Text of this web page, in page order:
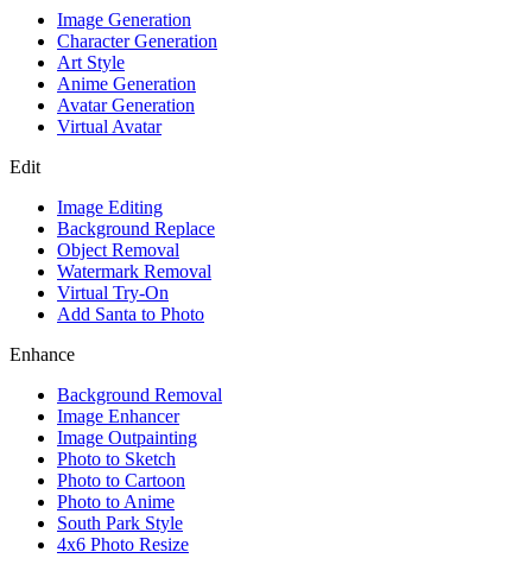
Image Generation
Character Generation
Art Style
Anime Generation
Avatar Generation
Virtual Avatar
Edit
Image Editing
Background Replace
Object Removal
Watermark Removal
Virtual Try-On
Add Santa to Photo
Enhance
Background Removal
Image Enhancer
Image Outpainting
Photo to Sketch
Photo to Cartoon
Photo to Anime
South Park Style
4x6 Photo Resize